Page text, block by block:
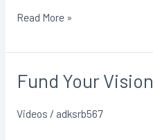
Read More »
Fund Your Vision
Videos / adksrb567
Fund
Vision